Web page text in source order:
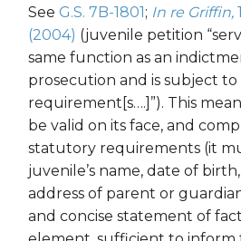
See G.S. 7B-1801 ; In re Griffin,
(2004) (juvenile petition
same function as an
prosecution and is subject to
requirement[s….]”). This
be valid on its face, and
statutory requirements (it
juvenile’s name, date of
address of parent or
and concise statement of